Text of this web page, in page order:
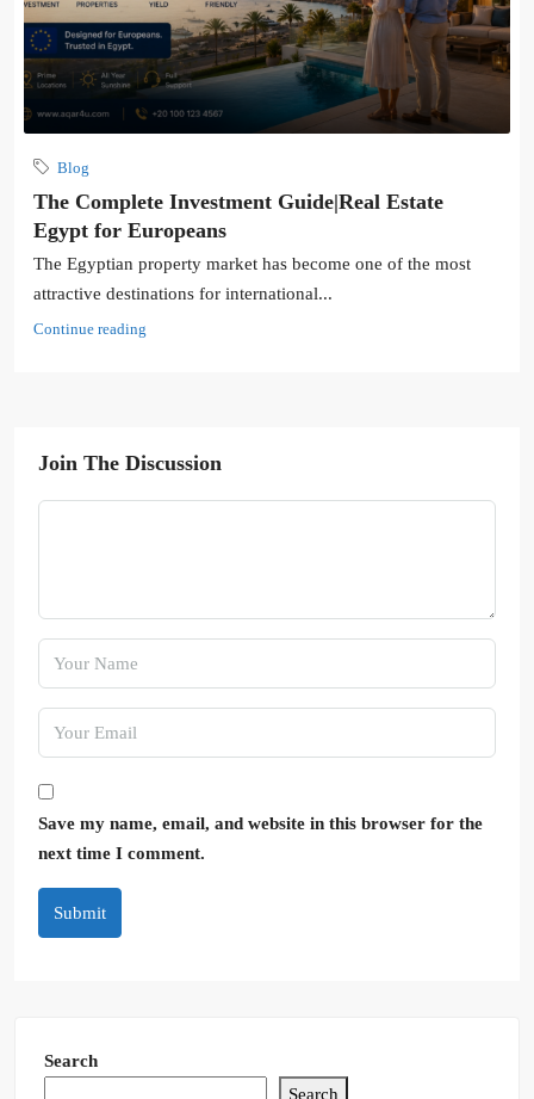
Blog
The Complete Investment Guide|Real Estate
Egypt for Europeans
The Egyptian property market has become one of the most
attractive destinations for international...
Continue reading
Join The Discussion
Save my name, email, and website in this browser for the
next time I comment.
Submit
Search
Search